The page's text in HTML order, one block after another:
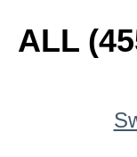
ALL